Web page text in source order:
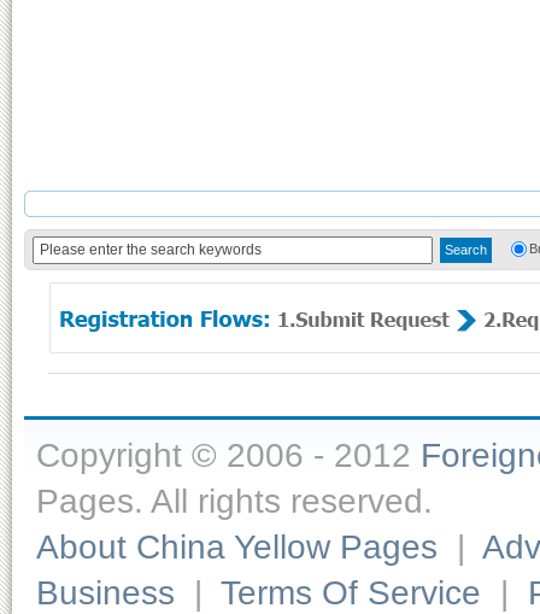
Copyright © 2006 - 2012
Pages. All rights reserved.
About China Yellow Pages |
Business | Terms Of Service |